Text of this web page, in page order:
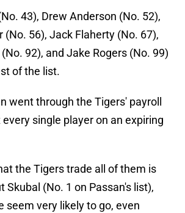
43), Drew Anderson (No. 52),
(No. 56), Jack Flaherty (No. 67),
92), and Jake Rogers (No. 99)
of the list.
went through the Tigers' payroll
single player on an expiring
the Tigers trade all of them is
Skubal (No. 1 on Passan's list),
seem very likely to go, even